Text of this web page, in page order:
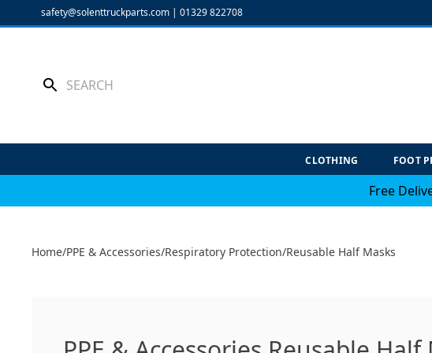
to
safety@solenttruckparts.com | 01329 822708
CLOTHING FOOT
Free
Home/PPE & Accessories/Respiratory Protection/Reusable Half Masks